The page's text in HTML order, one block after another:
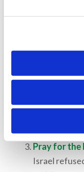
lives of our
own faith. Mr.
atmosphere of
Pray for the
Pray for the
Israel